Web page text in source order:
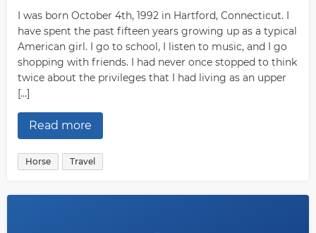
I was born October 4th, 1992 in Hartford, Connecticut. I
have spent the past fifteen years growing up as a typical
American girl. I go to school, I listen to music, and I go
shopping with friends. I had never once stopped to think
twice about the privileges that I had living as an upper
[…]
Read more
Horse Travel